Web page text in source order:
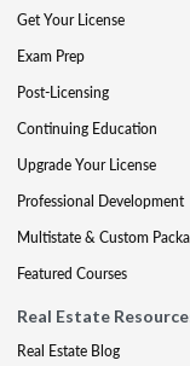
Get Your License
Exam Prep
Post-Licensing
Continuing Education
Upgrade Your License
Professional Development
Multistate & Custom
Featured Courses
Real Estate
Real Estate Blog